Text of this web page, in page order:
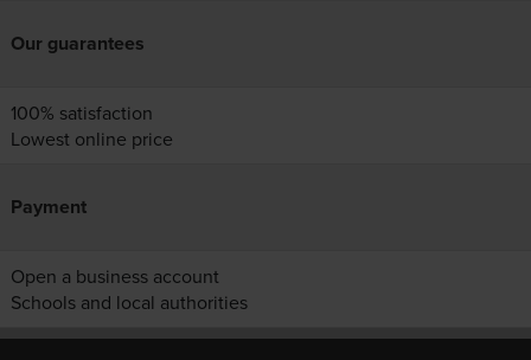
Our guarantees
100% satisfaction
Lowest online price
Payment
Open a business account
Schools and local authorities